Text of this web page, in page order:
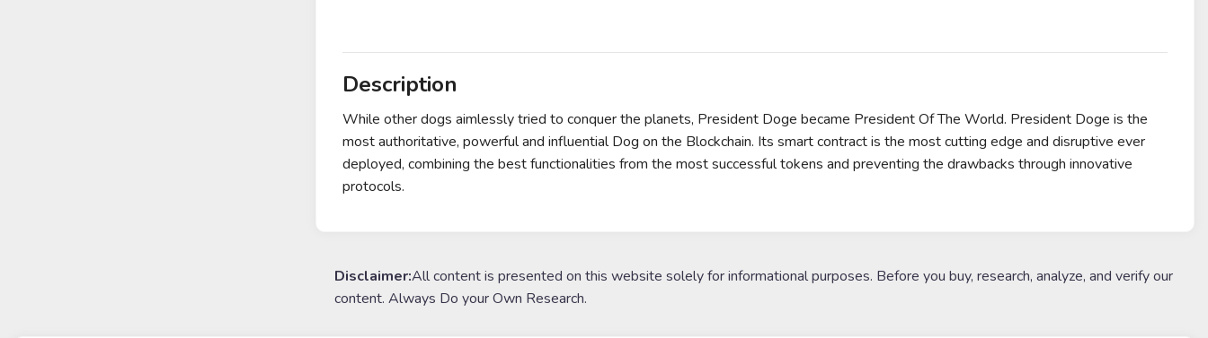
Description
While other dogs aimlessly tried to conquer the planets, President Doge became President Of The World. President Doge is the
most authoritative, powerful and influential Dog on the Blockchain. Its smart contract is the most cutting edge and disruptive ever
deployed, combining the best functionalities from the most successful tokens and preventing the drawbacks through innovative
protocols.
Disclaimer:All content is presented on this website solely for informational purposes. Before you buy, research, analyze, and verify our
content. Always Do your Own Research.